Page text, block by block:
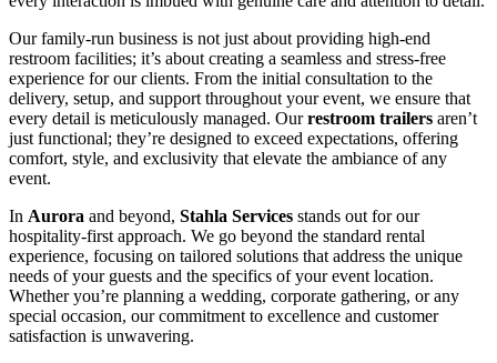
Our family-run business is not just about providing high-end
restroom facilities; it’s about creating a seamless and stress-free
experience for our clients. From the initial consultation to the
delivery, setup, and support throughout your event, we ensure that
every detail is meticulously managed. Ourrestroom trailers aren’t
just functional; they’re designed to exceed expectations, offering
comfort, style, and exclusivity that elevate the ambiance of any
event.
In Aurora and beyond, Stahla Services stands out for our
hospitality-first approach. We go beyond the standard rental
experience, focusing on tailored solutions that address the unique
needs of your guests and the specifics of your event location.
Whether you’re planning a wedding, corporate gathering, or any
special occasion, our commitment to excellence and customer
satisfaction is unwavering.